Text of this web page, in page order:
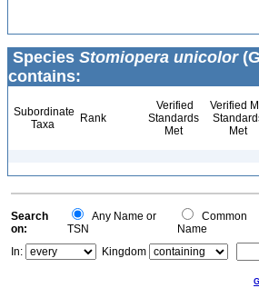
Species Stomiopera unicolor
contains:
Subordinate
Taxa
Rank
Verified
Standards
Met
Verified
Met
Search
on:
Any Name or
TSN
Common
Name
In:
Kingdom